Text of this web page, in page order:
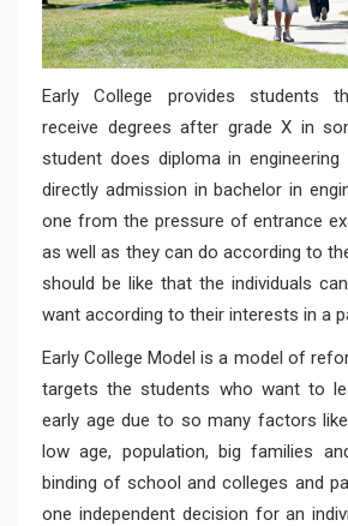
Early College provides students
receive degrees after grade X in
student does diploma in
directly admission in bachelor in
one from the pressure of entrance
as well as they can do according to
should be like that the individuals
want according to their interests in a
Early College Model is a model of
targets the students who want to
early age due to so many factors
low age, population, big families
binding of school and colleges and
one independent decision for an